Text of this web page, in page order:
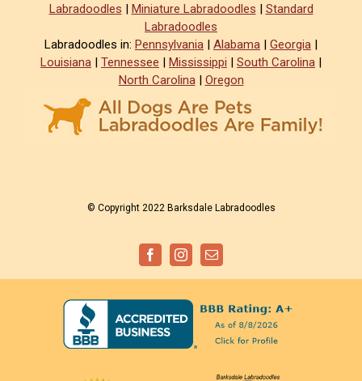
Labradoodles | Miniature Labradoodles | Standard
Labradoodles
Labradoodles in: Pennsylvania | Alabama | Georgia |
Louisiana | Tennessee | Mississippi | South Carolina |
North Carolina| Oregon
© Copyright 2022 Barksdale Labradoodles
FacebookInstagramEmail